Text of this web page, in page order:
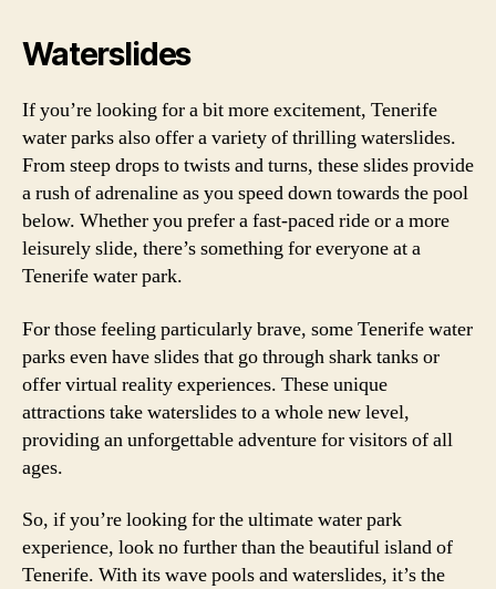
Waterslides
If you’re looking for a bit more excitement, Tenerife
water parks also offer a variety of thrilling waterslides.
From steep drops to twists and turns, these slides provide
a rush of adrenaline as you speed down towards the pool
below. Whether you prefer a fast-paced ride or a more
leisurely slide, there’s something for everyone at a
Tenerife water park.
For those feeling particularly brave, some Tenerife water
parks even have slides that go through shark tanks or
offer virtual reality experiences. These unique
attractions take waterslides to a whole new level,
providing an unforgettable adventure for visitors of all
ages.
So, if you’re looking for the ultimate water park
experience, look no further than the beautiful island of
Tenerife. With its wave pools and waterslides, it’s the